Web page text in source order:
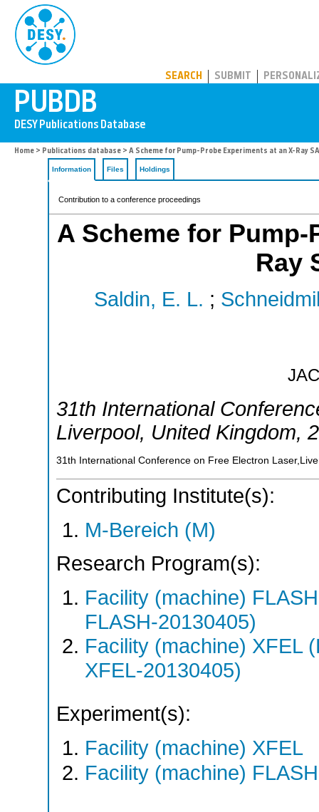
SEARCH SUBMIT
Home > Publications database > A Scheme for Pump-Probe Experiments at an X-Ray
Information Files Holdings
Contribution to a conference proceedings
A Scheme for
Ray
Saldin, E. L. ;
31th International
Liverpool, United Kingdom,
31th International Conference on Free Electron
Contributing Institute(s):
M-Bereich (M)
Research Program(s):
Facility (machine)
FLASH-20130405)
Facility (machine) XFEL
XFEL-20130405)
Experiment(s):
Facility (machine) XFEL
Facility (machine) FLASH